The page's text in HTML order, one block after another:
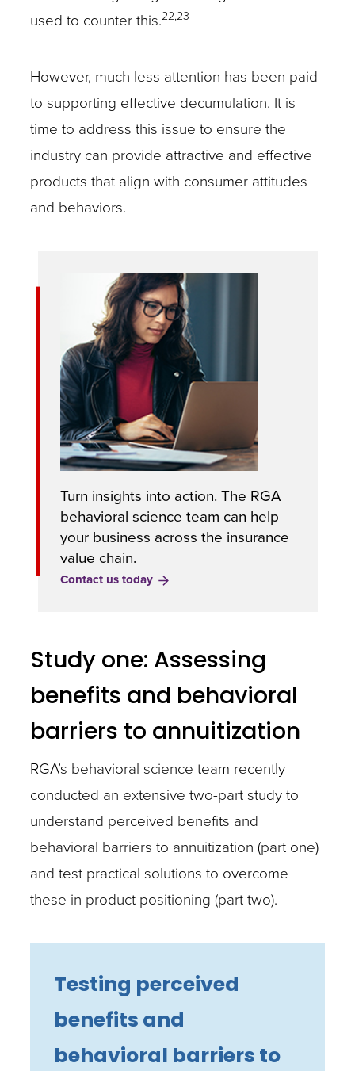
used to counter this.22,23
However, much less attention has been paid
to supporting effective decumulation. It is
time to address this issue to ensure the
industry can provide attractive and effective
products that align with consumer attitudes
and behaviors.
Turn insights into action. The RGA
behavioral science team can help
your business across the insurance
value chain.
Contact us today
Study one: Assessing
benefits and behavioral
barriers to annuitization
RGA’s behavioral science team recently
conducted an extensive two-part study to
understand perceived benefits and
behavioral barriers to annuitization (part one)
and test practical solutions to overcome
these in product positioning (part two).
Testing perceived
benefits and
behavioral barriers to